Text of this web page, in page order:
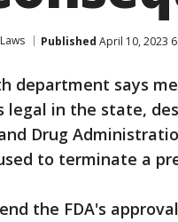
Published April 10, 2023
department says
legal in the state,
Drug
to terminate a
the FDA's